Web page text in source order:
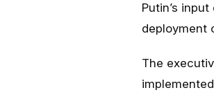
Putin’s
deployment
The